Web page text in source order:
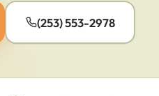
(253) 553-2978